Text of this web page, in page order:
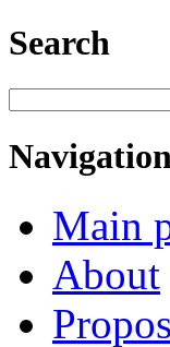
Search
Navigation
Main
About